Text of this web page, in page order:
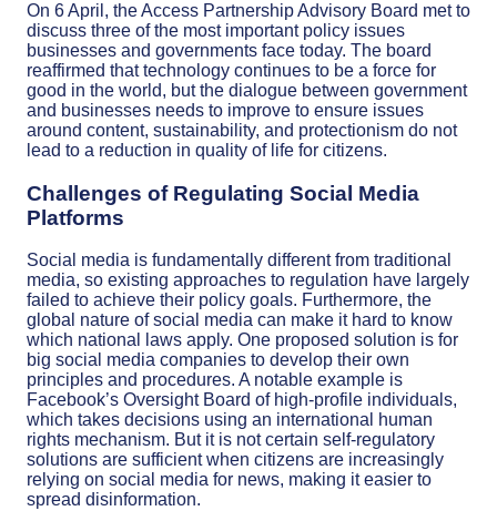
On 6 April, the Access Partnership Advisory Board met to
discuss three of the most important policy issues
businesses and governments face today. The board
reaffirmed that technology continues to be a force for
good in the world, but the dialogue between government
and businesses needs to improve to ensure issues
around content, sustainability, and protectionism do not
lead to a reduction in quality of life for citizens.
Challenges of Regulating Social Media
Platforms
Social media is fundamentally different from traditional
media, so existing approaches to regulation have largely
failed to achieve their policy goals. Furthermore, the
global nature of social media can make it hard to know
which national laws apply. One proposed solution is for
big social media companies to develop their own
principles and procedures. A notable example is
Facebook’s Oversight Board of high-profile individuals,
which takes decisions using an international human
rights mechanism. But it is not certain self-regulatory
solutions are sufficient when citizens are increasingly
relying on social media for news, making it easier to
spread disinformation.